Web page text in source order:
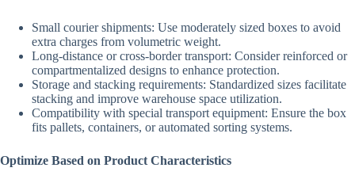
Small courier shipments: Use moderately sized boxes to avoid
extra charges from volumetric weight.
Long-distance or cross-border transport: Consider reinforced or
compartmentalized designs to enhance protection.
Storage and stacking requirements: Standardized sizes facilitate
stacking and improve warehouse space utilization.
Compatibility with special transport equipment: Ensure the box
fits pallets, containers, or automated sorting systems.
Optimize Based on Product Characteristics